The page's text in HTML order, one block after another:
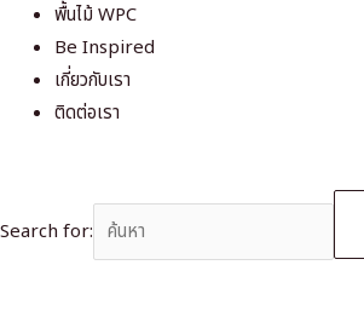
พื้นไม้ WPC
Be Inspired
เกี่ยวกับเรา
ติดต่อเรา
Search for: